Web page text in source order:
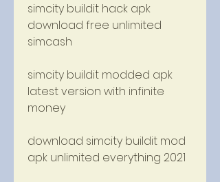
simcity buildit hack apk
download free unlimited
simcash
simcity buildit modded apk
latest version with infinite
money
download simcity buildit mod
apk unlimited everything 2021